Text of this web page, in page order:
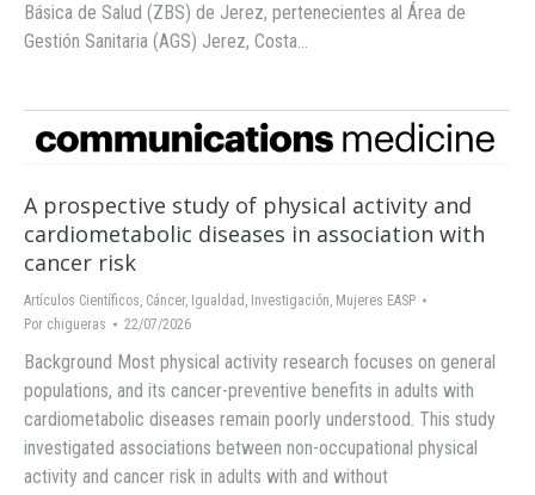
Básica de Salud (ZBS) de Jerez, pertenecientes al Área de
Gestión Sanitaria (AGS) Jerez, Costa…
A prospective study of physical activity and
cardiometabolic diseases in association with
cancer risk
Artículos Científicos Cáncer, Igualdad Investigación Mujeres EASP
Por chigueras 22/07/2026
Background Most physical activity research focuses on general
populations, and its cancer-preventive benefits in adults with
cardiometabolic diseases remain poorly understood. This study
investigated associations between non-occupational physical
activity and cancer risk in adults with and without